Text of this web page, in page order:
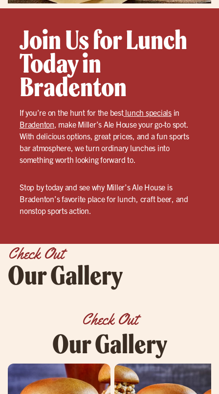
Join Us for Lunch
Today in
Bradenton
If you’re on the hunt for the bestlunch specialsin
Bradenton, make Miller’s Ale House your go-to spot.
With delicious options, great prices, and a fun sports
bar atmosphere, we turn ordinary lunches into
something worth looking forward to.
Stop by today and see why Miller’s Ale House is
Bradenton’s favorite place for lunch, craft beer, and
nonstop sports action.
Check Out
Our Gallery
Check Out
Our Gallery